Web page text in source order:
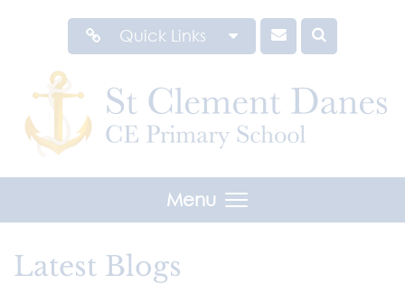
Quick Links
Menu
Latest Blogs